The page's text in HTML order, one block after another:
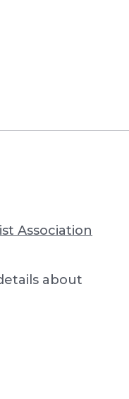
Association
about